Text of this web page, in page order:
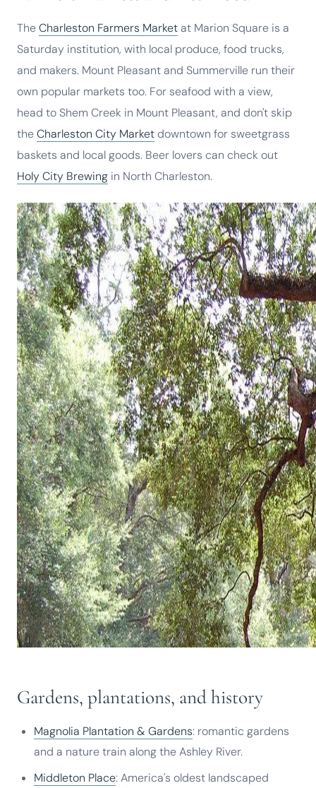
TheCharleston Farmers Marketat Marion Square is a
Saturday institution, with local produce, food trucks,
and makers. Mount Pleasant and Summerville run their
own popular markets too. For seafood with a view,
head to Shem Creek in Mount Pleasant, and don't skip
theCharleston City Marketdowntown for sweetgrass
baskets and local goods. Beer lovers can check out
Holy City Brewing in North Charleston.
Gardens, plantations, and history
Magnolia Plantation & Gardens: romantic gardens
and a nature train along the Ashley River.
Middleton Place: America's oldest landscaped